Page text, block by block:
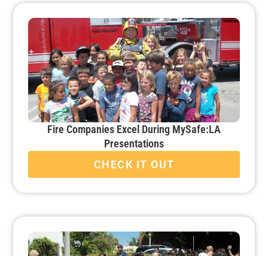
Fire Companies Excel During MySafe:LA
Presentations
CHECK IT OUT